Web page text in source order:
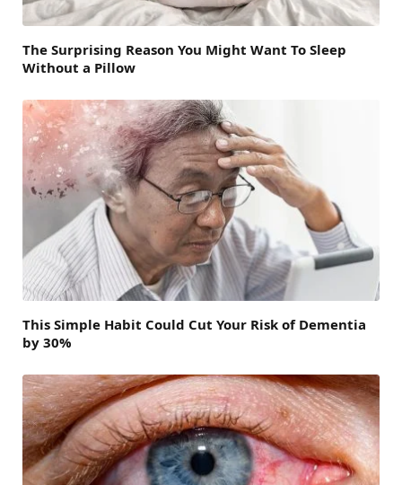
The Surprising Reason You Might Want To Sleep
Without a Pillow
This Simple Habit Could Cut Your Risk of Dementia
by 30%